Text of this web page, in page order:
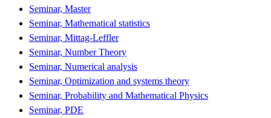
Seminar, Master
Seminar, Mathematical statistics
Seminar, Mittag-Leffler
Seminar, Number Theory
Seminar, Numerical analysis
Seminar, Optimization and systems theory
Seminar, Probability and Mathematical Physics
Seminar, PDE